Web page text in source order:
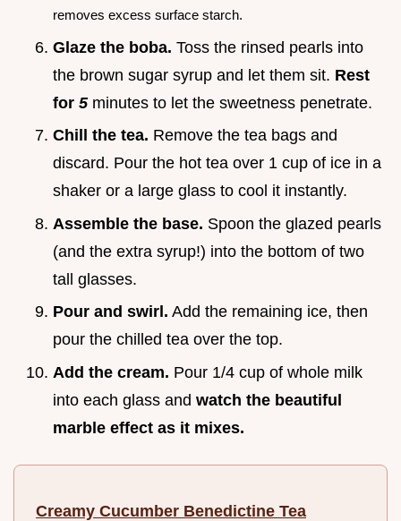
removes excess surface starch.
Glaze the boba. Toss the rinsed pearls into
the brown sugar syrup and let them sit. Rest
for 5minutes to let the sweetness penetrate.
Chill the tea. Remove the tea bags and
discard. Pour the hot tea over 1 cup of ice in a
shaker or a large glass to cool it instantly.
Assemble the base. Spoon the glazed pearls
(and the extra syrup!) into the bottom of two
tall glasses.
Pour and swirl. Add the remaining ice, then
pour the chilled tea over the top.
Add the cream. Pour 1/4 cup of whole milk
into each glass and watch the beautiful
marble effect as it mixes.
Creamy Cucumber Benedictine Tea